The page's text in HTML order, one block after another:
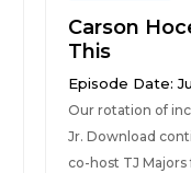
Carson
This
Episode Date:
Our rotation of
Jr. Download
co-host TJ